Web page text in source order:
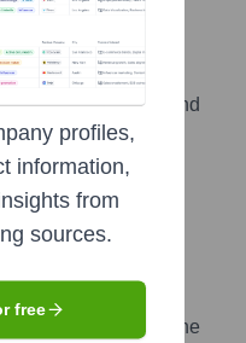
ranked Bern's
World's 101 Best
legendary status and
title: For 42nd
Wine
honored with Wine
profiles,
information,
from
sources.
free